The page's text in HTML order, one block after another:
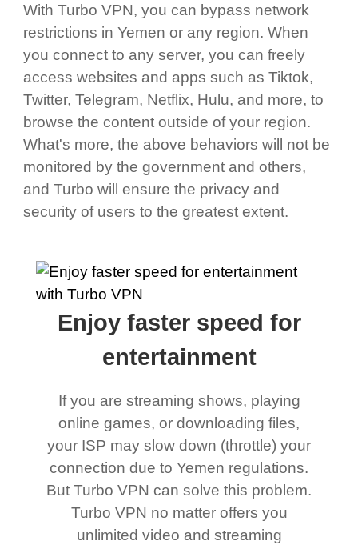
With Turbo VPN, you can bypass network
restrictions in Yemen or any region. When
you connect to any server, you can freely
access websites and apps such as Tiktok,
Twitter, Telegram, Netflix, Hulu, and more, to
browse the content outside of your region.
What's more, the above behaviors will not be
monitored by the government and others,
and Turbo will ensure the privacy and
security of users to the greatest extent.
Enjoy faster speed for
entertainment
If you are streaming shows, playing
online games, or downloading files,
your ISP may slow down (throttle) your
connection due to Yemen regulations.
But Turbo VPN can solve this problem.
Turbo VPN no matter offers you
unlimited video and streaming